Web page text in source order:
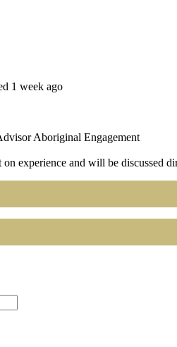
1 week ago
Aboriginal Engagement
on experience and will be discussed